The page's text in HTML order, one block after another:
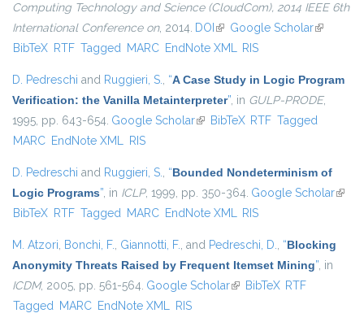
Computing Technology and Science (CloudCom), 2014 IEEE 6th
International Conference on, 2014. DOI (link is external)
Google Scholar(link is
BibTeX RTF Tagged MARC EndNote XML RIS
D. Pedreschi and Ruggieri, S., “A Case Study in Logic Program
Verification: the Vanilla Metainterpreter”, in GULP-PRODE,
1995, pp. 643-654. Google Scholar(link is external)
BibTeX RTF Tagged
MARC EndNote XML RIS
D. Pedreschi and Ruggieri, S., “Bounded Nondeterminism of
Logic Programs”, in ICLP, 1999, pp. 350-364. Google Scholar(link
BibTeX RTF Tagged MARC EndNote XML RIS
M. Atzori, Bonchi, F., Giannotti, F., and Pedreschi, D., “Blocking
Anonymity Threats Raised by Frequent Itemset Mining”, in
ICDM, 2005, pp. 561-564. Google Scholar(link is external)
BibTeX RTF
Tagged MARC EndNote XML RIS